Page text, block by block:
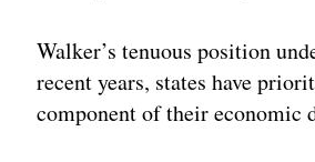
Walker’s tenuous position
recent years, states have
component of their economic